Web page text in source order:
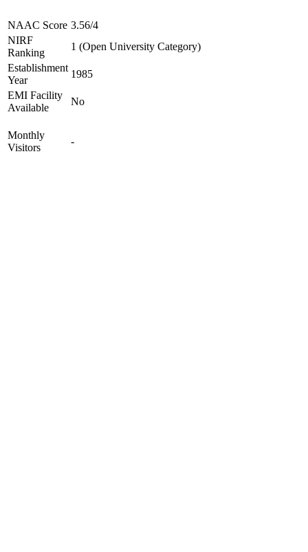
NAAC Score 3.56/4
NIRF
Ranking
1 (Open University Category)
Establishment
Year
1985
EMI Facility
Available
No
Monthly
Visitors
-